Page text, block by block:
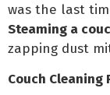
was the last
Steaming a
zapping dust
Couch Cleaning